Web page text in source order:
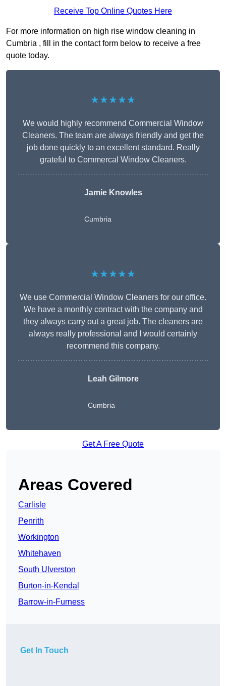
Receive Top Online Quotes Here
For more information on high rise window cleaning in
Cumbria , fill in the contact form below to receive a free
quote today.
★★★★★
We would highly recommend Commercial Window
Cleaners. The team are always friendly and get the
job done quickly to an excellent standard. Really
grateful to Commercal Window Cleaners.
Jamie Knowles
Cumbria
★★★★★
We use Commercial Window Cleaners for our office.
We have a monthly contract with the company and
they always carry out a great job. The cleaners are
always really professional and I would certainly
recommend this company.
Leah Gilmore
Cumbria
Get A Free Quote
Areas Covered
Carlisle
Penrith
Workington
Whitehaven
South Ulverston
Burton-in-Kendal
Barrow-in-Furness
Get In Touch